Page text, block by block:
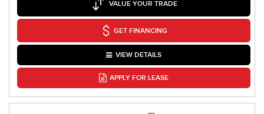
VALUE YOUR TRADE
GET FINANCING
VIEW DETAILS
APPLY FOR LEASE